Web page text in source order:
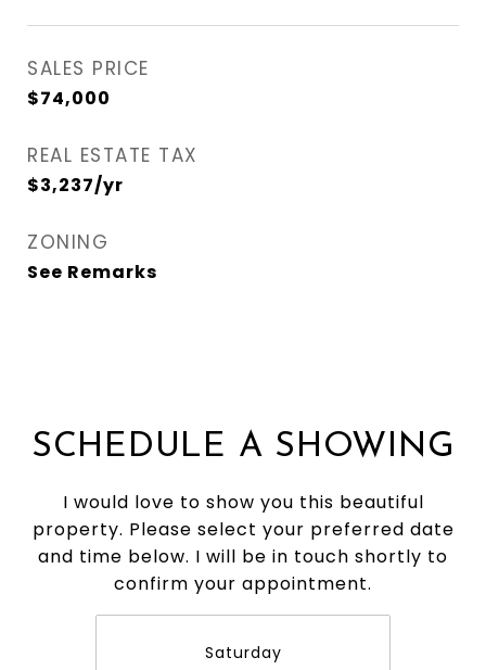
SALES PRICE
$74,000
REAL ESTATE TAX
$3,237/yr
ZONING
See Remarks
SCHEDULE A SHOWING
I would love to show you this beautiful
property. Please select your preferred date
and time below. I will be in touch shortly to
confirm your appointment.
Saturday